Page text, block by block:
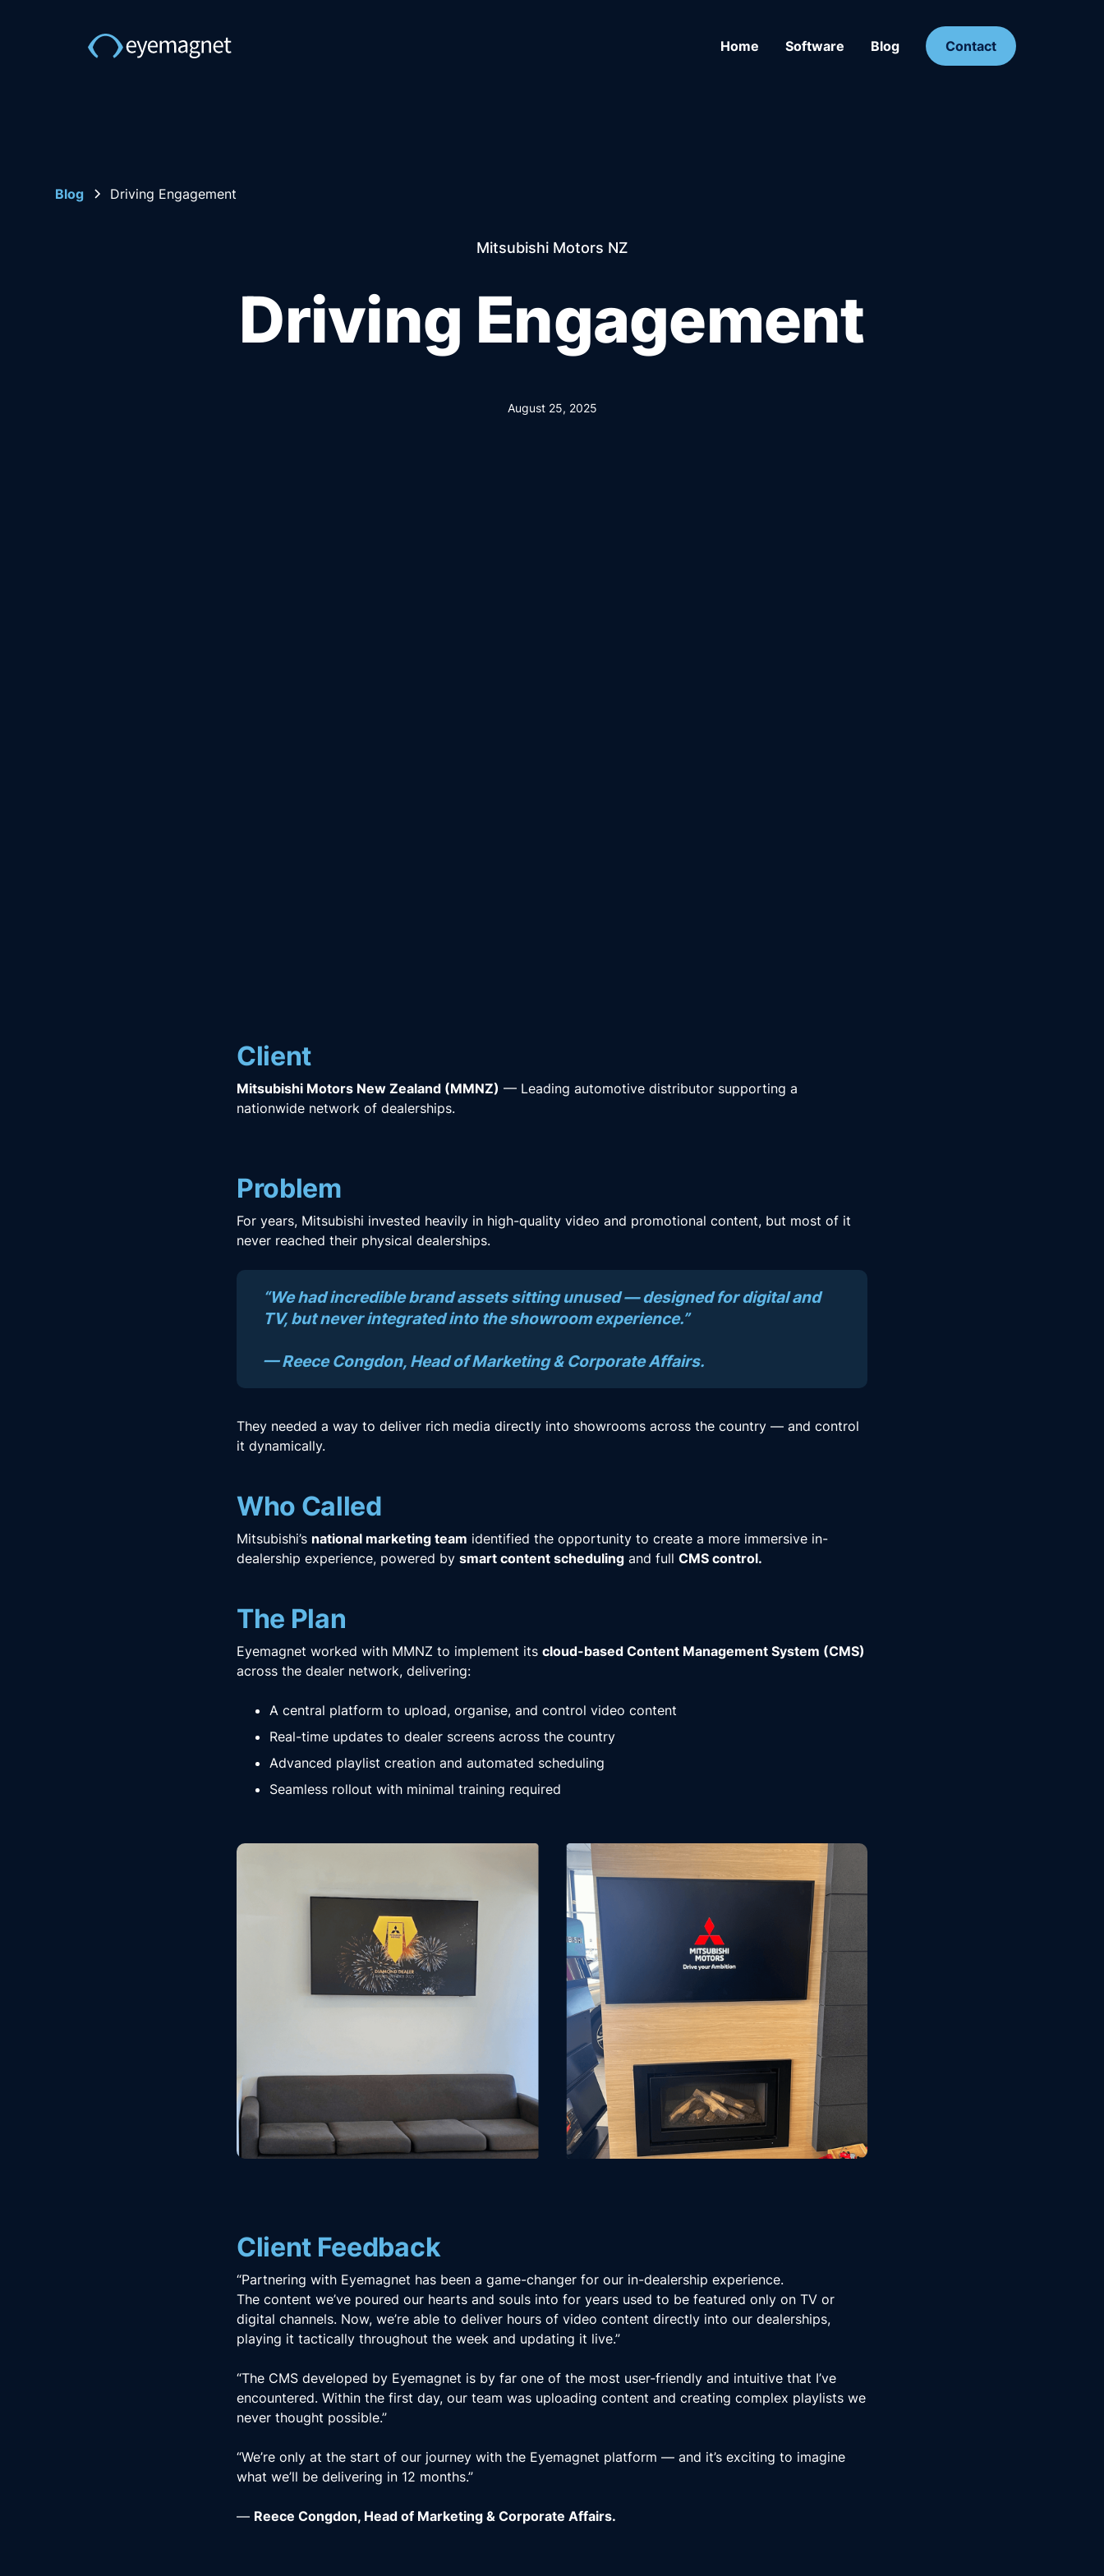
Home Software Blog Contact
Blog Driving Engagement
Mitsubishi Motors NZ
Driving Engagement
August 25, 2025
Client
Mitsubishi Motors New Zealand (MMNZ) — Leading automotive distributor supporting a
nationwide network of dealerships.
Problem
For years, Mitsubishi invested heavily in high-quality video and promotional content, but most of it
never reached their physical dealerships.
“We had incredible brand assets sitting unused — designed for digital and
TV, but never integrated into the showroom experience.”
— Reece Congdon, Head of Marketing & Corporate Affairs.
They needed a way to deliver rich media directly into showrooms across the country — and control
it dynamically.
Who Called
Mitsubishi’s national marketing team identified the opportunity to create a more immersive in-
dealership experience, powered by smart content scheduling and full CMS control.
The Plan
Eyemagnet worked with MMNZ to implement its cloud-based Content Management System (CMS)
across the dealer network, delivering:
A central platform to upload, organise, and control video content
Real-time updates to dealer screens across the country
Advanced playlist creation and automated scheduling
Seamless rollout with minimal training required
Client Feedback
“Partnering with Eyemagnet has been a game-changer for our in-dealership experience.
The content we’ve poured our hearts and souls into for years used to be featured only on TV or
digital channels. Now, we’re able to deliver hours of video content directly into our dealerships,
playing it tactically throughout the week and updating it live.”
“The CMS developed by Eyemagnet is by far one of the most user-friendly and intuitive that I’ve
encountered. Within the first day, our team was uploading content and creating complex playlists we
never thought possible.”
“We’re only at the start of our journey with the Eyemagnet platform — and it’s exciting to imagine
what we’ll be delivering in 12 months.”
— Reece Congdon, Head of Marketing & Corporate Affairs.